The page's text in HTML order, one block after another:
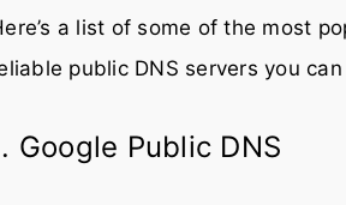
a list of some of the most
public DNS servers you
Google Public DNS